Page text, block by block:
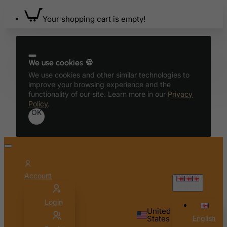
Your shopping cart is empty!
We use cookies 🍪
We use cookies and other similar technologies to
improve your browsing experience and the
functionality of our site. Learn more in our Privacy
Policy.
OK
Account
Login
United
States English
Belize
Benin
Bermuda
Bolivia
Bonaire, Sint Eustatius and Saba
Bosnia and Herzegovina
British Indian Ocean Territory
Brunei Darussalam